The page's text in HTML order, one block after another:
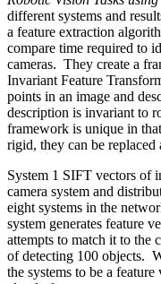
different systems and
a feature extraction
compare time required to
cameras. They create a
Invariant Feature
points in an image and
description is invariant to
framework is unique in
rigid, they can be replaced
System 1 SIFT vectors of
camera system and
eight systems in the
system generates feature
attempts to match it to the
of detecting 100 objects.
the systems to be a